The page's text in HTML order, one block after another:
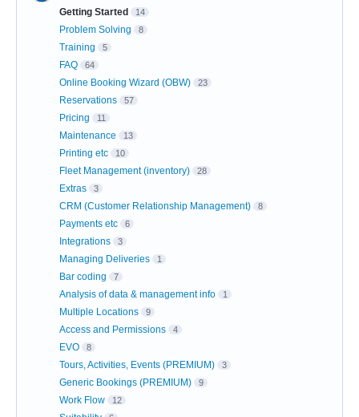
Getting Started 14
Problem Solving 8
Training 5
FAQ 64
Online Booking Wizard (OBW) 23
Reservations 57
Pricing 11
Maintenance 13
Printing etc 10
Fleet Management (inventory) 28
Extras 3
CRM (Customer Relationship Management) 8
Payments etc 6
Integrations 3
Managing Deliveries 1
Bar coding 7
Analysis of data & management info 1
Multiple Locations 9
Access and Permissions 4
EVO 8
Tours, Activities, Events (PREMIUM) 3
Generic Bookings (PREMIUM) 9
Work Flow 12